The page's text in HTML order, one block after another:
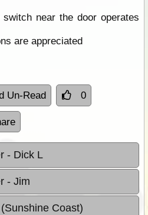
near the door operates
are appreciated
Un-Read 0
- Dick L
- Jim
Coast)